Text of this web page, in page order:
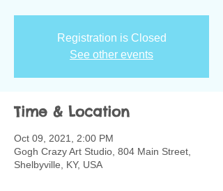
Registration is Closed
See other events
Time & Location
Oct 09, 2021, 2:00 PM
Gogh Crazy Art Studio, 804 Main Street,
Shelbyville, KY, USA